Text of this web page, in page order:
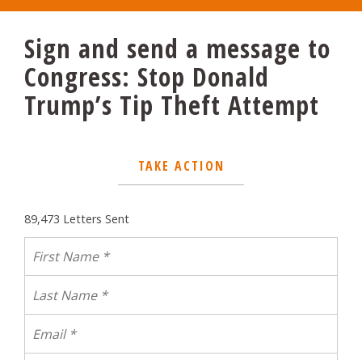
Sign and send a message to
Congress: Stop Donald
Trump’s Tip Theft Attempt
TAKE ACTION
89,473 Letters Sent